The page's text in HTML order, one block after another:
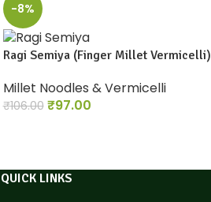
-8%
Ragi Semiya (Finger Millet Vermicelli)
Millet Noodles & Vermicelli
₹106.00 ₹97.00
QUICK LINKS